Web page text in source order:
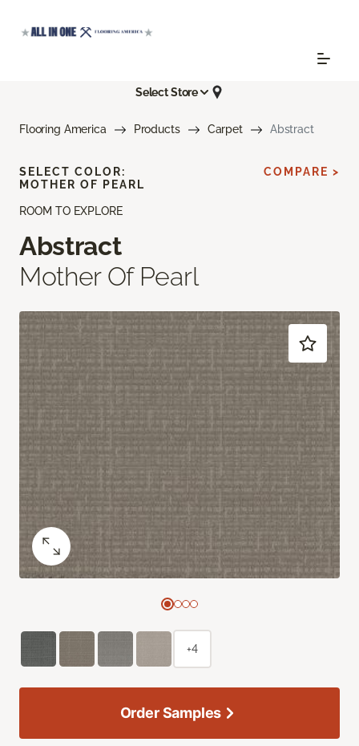
Select Store
Flooring America Products Carpet Abstract
ROOM TO EXPLORE
Abstract
Mother Of Pearl
SELECT COLOR:
MOTHER OF PEARL
COMPARE >
+4
Order Samples